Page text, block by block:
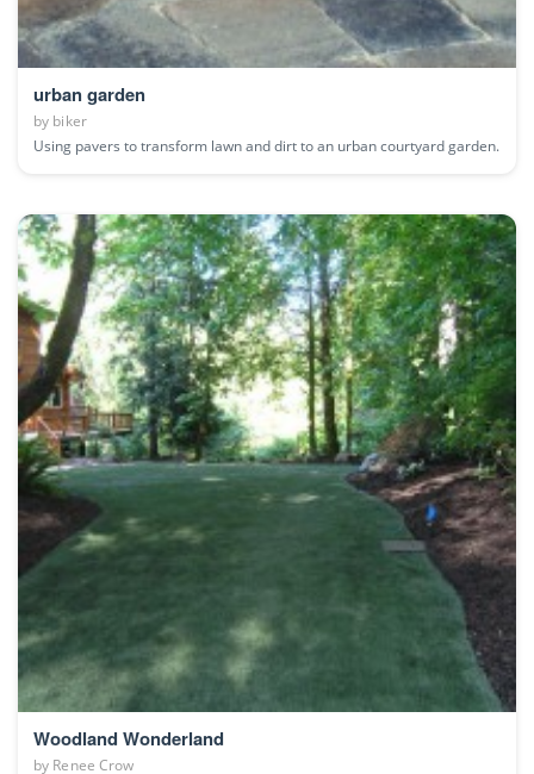
urban garden
by biker
Using pavers to transform lawn and dirt to an urban courtyard garden.
Woodland Wonderland
by Renee Crow